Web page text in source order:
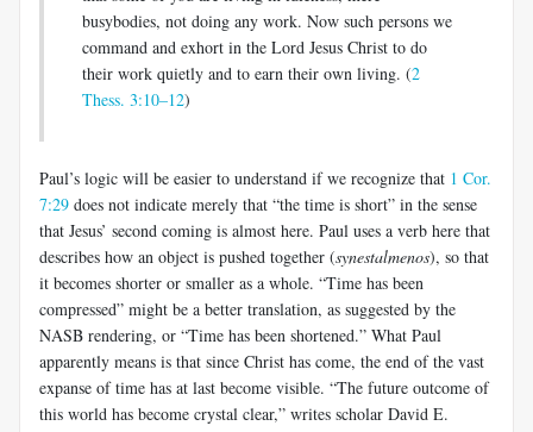
busybodies, not doing any work. Now such persons we
command and exhort in the Lord Jesus Christ to do
their work quietly and to earn their own living. (2
Thess. 3:10–12)
Paul’s logic will be easier to understand if we recognize that 1 Cor.
7:29 does not indicate merely that “the time is short” in the sense
that Jesus’ second coming is almost here. Paul uses a verb here that
describes how an object is pushed together (synestalmenos), so that
it becomes shorter or smaller as a whole. “Time has been
compressed” might be a better translation, as suggested by the
NASB rendering, or “Time has been shortened.” What Paul
apparently means is that since Christ has come, the end of the vast
expanse of time has at last become visible. “The future outcome of
this world has become crystal clear,” writes scholar David E.